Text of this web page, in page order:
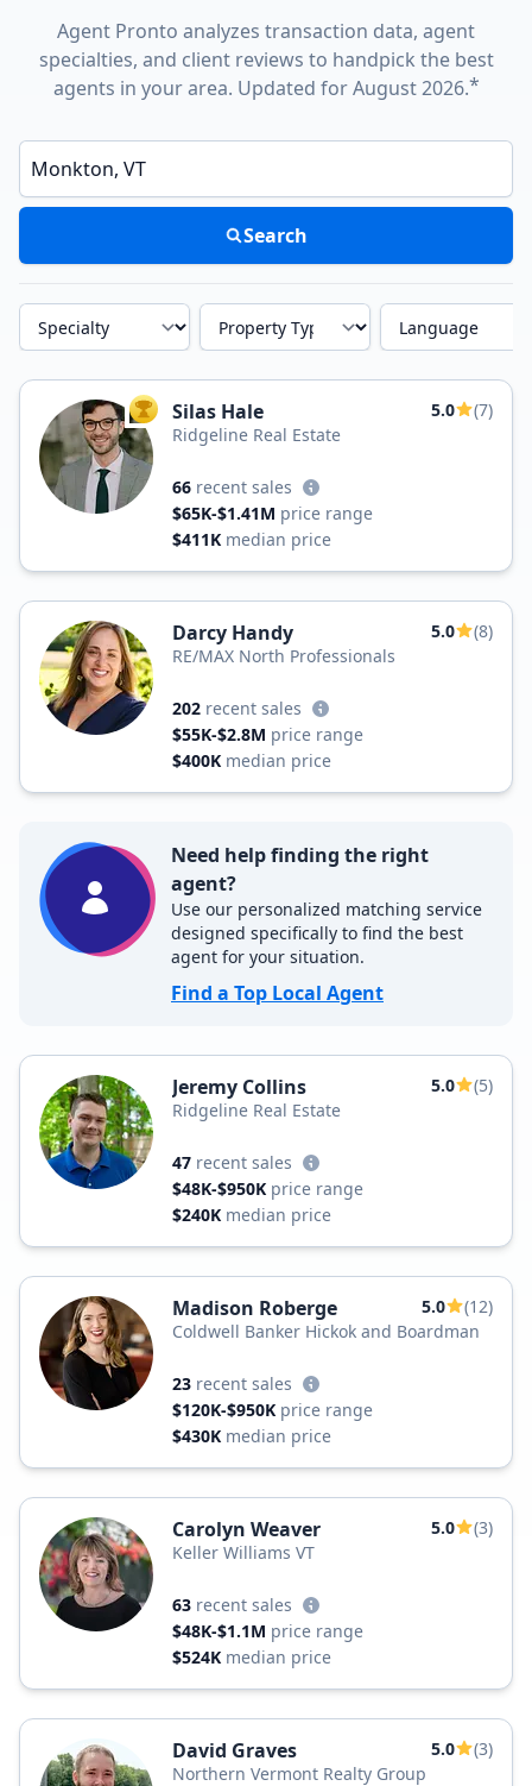
Agent Pronto analyzes transaction data, agent
specialties, and client reviews to handpick the best
agents in your area. Updated for August 2026.*
Enter a neighborhood, city, or ZIP code
Search
Specialty Property Type Language
TOP AGENT
Silas Hale 5.0
(7)
Ridgeline Real Estate
66 recent sales
$65K-$1.41M price range
$411K median price
Darcy Handy 5.0
(8)
RE/MAX North Professionals
202 recent sales
$55K-$2.8M price range
$400K median price
Need help finding the right
agent?
Use our personalized matching service
designed specifically to find the best
agent for your situation.
Find a Top Local Agent
Jeremy Collins 5.0
(5)
Ridgeline Real Estate
47 recent sales
$48K-$950K price range
$240K median price
Madison Roberge 5.0
(12)
Coldwell Banker Hickok and Boardman
23 recent sales
$120K-$950K price range
$430K median price
Carolyn Weaver 5.0
(3)
Keller Williams VT
63 recent sales
$48K-$1.1M price range
$524K median price
David Graves 5.0
(3)
Northern Vermont Realty Group